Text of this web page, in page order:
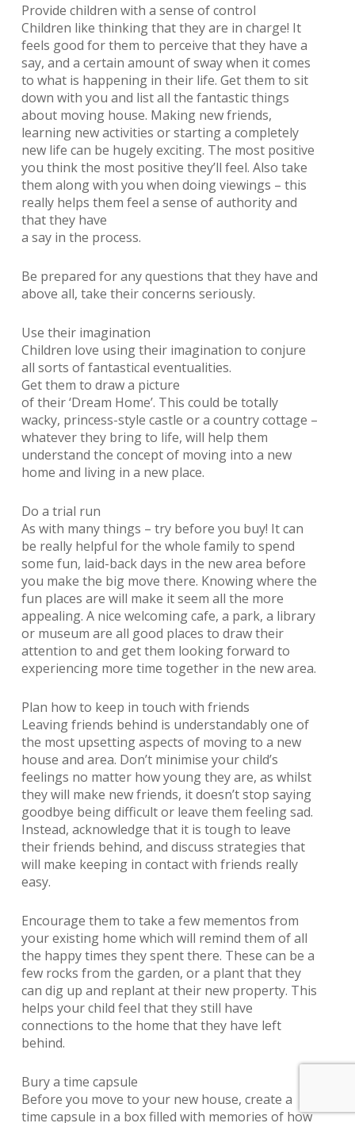
Provide children with a sense of control
Children like thinking that they are in charge! It
feels good for them to perceive that they have a
say, and a certain amount of sway when it comes
to what is happening in their life. Get them to sit
down with you and list all the fantastic things
about moving house. Making new friends,
learning new activities or starting a completely
new life can be hugely exciting. The most positive
you think the most positive they’ll feel. Also take
them along with you when doing viewings – this
really helps them feel a sense of authority and
that they have
a say in the process.
Be prepared for any questions that they have and
above all, take their concerns seriously.
Use their imagination
Children love using their imagination to conjure
all sorts of fantastical eventualities.
Get them to draw a picture
of their ‘Dream Home’. This could be totally
wacky, princess-style castle or a country cottage –
whatever they bring to life, will help them
understand the concept of moving into a new
home and living in a new place.
Do a trial run
As with many things – try before you buy! It can
be really helpful for the whole family to spend
some fun, laid-back days in the new area before
you make the big move there. Knowing where the
fun places are will make it seem all the more
appealing. A nice welcoming cafe, a park, a library
or museum are all good places to draw their
attention to and get them looking forward to
experiencing more time together in the new area.
Plan how to keep in touch with friends
Leaving friends behind is understandably one of
the most upsetting aspects of moving to a new
house and area. Don’t minimise your child’s
feelings no matter how young they are, as whilst
they will make new friends, it doesn’t stop saying
goodbye being difficult or leave them feeling sad.
Instead, acknowledge that it is tough to leave
their friends behind, and discuss strategies that
will make keeping in contact with friends really
easy.
Encourage them to take a few mementos from
your existing home which will remind them of all
the happy times they spent there. These can be a
few rocks from the garden, or a plant that they
can dig up and replant at their new property. This
helps your child feel that they still have
connections to the home that they have left
behind.
Bury a time capsule
Before you move to your new house, create a
time capsule in a box filled with memories of how